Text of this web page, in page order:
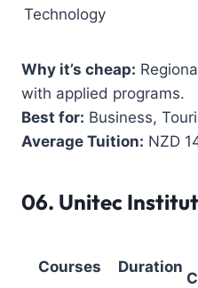
Technology
Why it’s cheap:
with applied programs.
Best for: Business,
Average Tuition: NZD
06. Unitec
Courses Duration